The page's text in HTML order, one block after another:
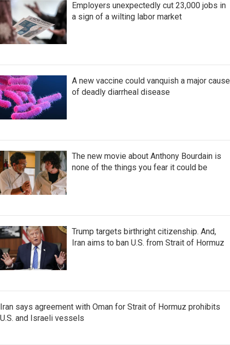
Employers unexpectedly cut 23,000 jobs in
a sign of a wilting labor market
A new vaccine could vanquish a major cause
of deadly diarrheal disease
The new movie about Anthony Bourdain is
none of the things you fear it could be
Trump targets birthright citizenship. And,
Iran aims to ban U.S. from Strait of Hormuz
Iran says agreement with Oman for Strait of Hormuz prohibits
U.S. and Israeli vessels